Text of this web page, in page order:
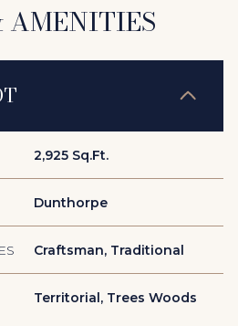
AMENITIES
2,925 Sq.Ft.
Dunthorpe
Craftsman, Traditional
Territorial, Trees Woods